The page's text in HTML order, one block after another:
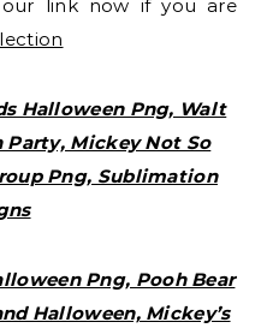
our link now if you are
Halloween Png, Walt
Mickey Not So
Png, Sublimation
Png, Pooh Bear
Halloween, Mickey’s